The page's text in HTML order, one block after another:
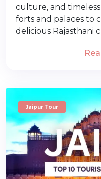
culture, and
forts and palaces to
delicious Rajasthani
Jaipur Tour